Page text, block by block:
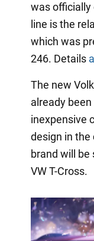
was officially
line is the
which was
246. Details
The new
already
inexpensive
design in the
brand will be
VW T-Cross.